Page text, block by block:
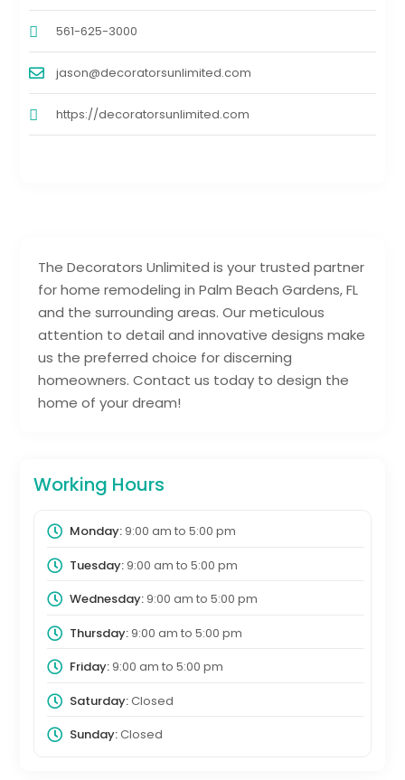
The Decorators Unlimited is your trusted partner
for home remodeling in Palm Beach Gardens, FL
and the surrounding areas. Our meticulous
attention to detail and innovative designs make
us the preferred choice for discerning
homeowners. Contact us today to design the
home of your dream!
Working Hours
Monday:9:00 am to 5:00 pm
Tuesday:9:00 am to 5:00 pm
Wednesday:9:00 am to 5:00 pm
Thursday:9:00 am to 5:00 pm
Friday:9:00 am to 5:00 pm
Saturday:Closed
Sunday:Closed
561-625-3000
jason@decoratorsunlimited.com
https://decoratorsunlimited.com